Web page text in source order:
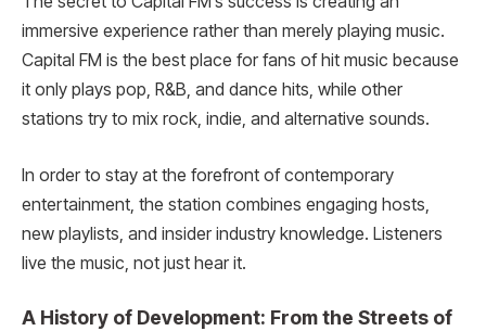
immersive experience rather than merely playing music.
Capital FM is the best place for fans of hit music because
it only plays pop, R&B, and dance hits, while other
stations try to mix rock, indie, and alternative sounds.
In order to stay at the forefront of contemporary
entertainment, the station combines engaging hosts,
new playlists, and insider industry knowledge. Listeners
live the music, not just hear it.
A History of Development: From the Streets of